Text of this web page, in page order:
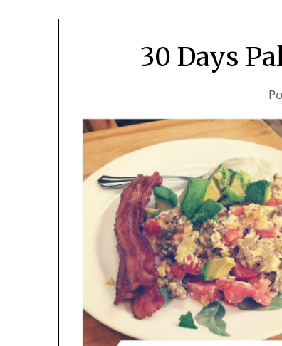
30 Days